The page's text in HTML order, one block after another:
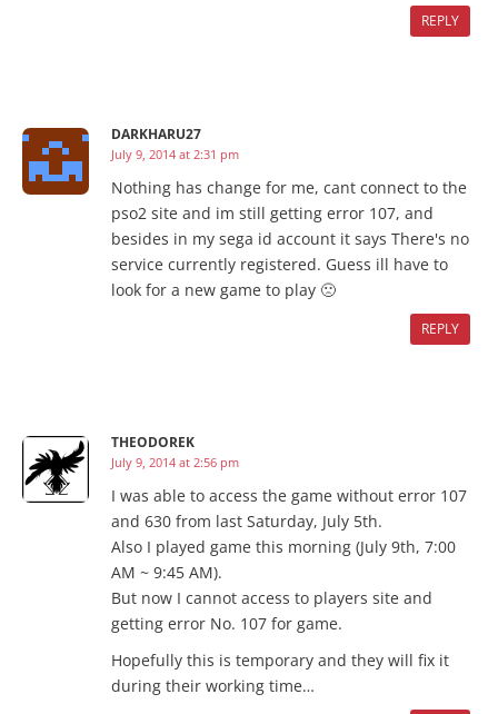
REPLY
DARKHARU27
July 9, 2014 at 2:31 pm
Nothing has change for me, cant connect to the
pso2 site and im still getting error 107, and
besides in my sega id account it says There's no
service currently registered. Guess ill have to
look for a new game to play 🙁
REPLY
THEODOREK
July 9, 2014 at 2:56 pm
I was able to access the game without error 107
and 630 from last Saturday, July 5th.
Also I played game this morning (July 9th, 7:00
AM ~ 9:45 AM).
But now I cannot access to players site and
getting error No. 107 for game.
Hopefully this is temporary and they will fix it
during their working time…